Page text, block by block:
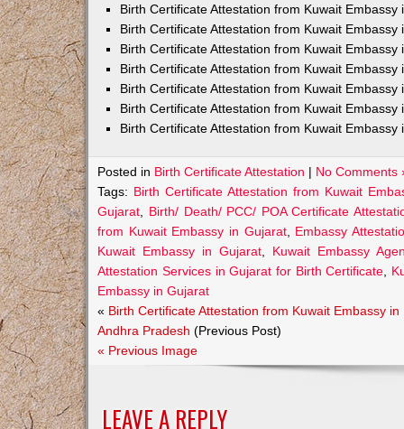
Birth Certificate Attestation from Kuwait Embassy
Birth Certificate Attestation from Kuwait Embassy
Birth Certificate Attestation from Kuwait Embassy
Birth Certificate Attestation from Kuwait Embassy
Birth Certificate Attestation from Kuwait Embassy
Birth Certificate Attestation from Kuwait Embassy
Birth Certificate Attestation from Kuwait Embassy
Posted in Birth Certificate Attestation | No Comments
Tags: Birth Certificate Attestation from Kuwait
Gujarat
Birth/ Death/ PCC/ POA Certificate
from Kuwait Embassy in Gujarat, Embassy
Kuwait Embassy in Gujarat
Kuwait Embassy
Attestation Services in Gujarat for Birth Certificate
Embassy in Gujarat
« Birth Certificate Attestation from Kuwait Embassy in
Andhra Pradesh (Previous Post)
« Previous Image
LEAVE A REPLY